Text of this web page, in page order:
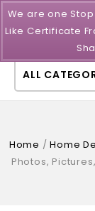
ALL
Home /Home
Photos,
We are one
Like Certificate